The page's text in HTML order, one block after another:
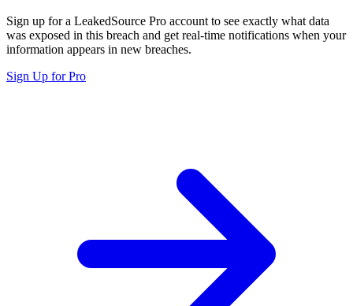
Sign up for a LeakedSource Pro account to see exactly what data
was exposed in this breach and get real-time notifications when your
information appears in new breaches.
Sign Up for Pro